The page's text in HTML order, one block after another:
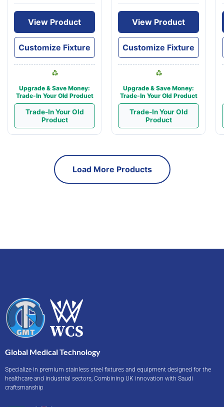
View Product
Customize Fixture
Upgrade & Save Money:
Trade-In Your Old Product
Trade-In Your Old
Product
View Product
Customize Fixture
Upgrade & Save Money:
Trade-In Your Old Product
Trade-In Your Old
Product
Load More Products
Global Medical Technology
Specialize in premium stainless steel fixtures and equipment designed for the
healthcare and industrial sectors, Combining UK innovation with Saudi
craftsmanship